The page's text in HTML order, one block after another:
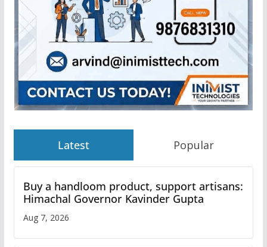
Latest Popular
Buy a handloom product, support artisans:
Himachal Governor Kavinder Gupta
Aug 7, 2026